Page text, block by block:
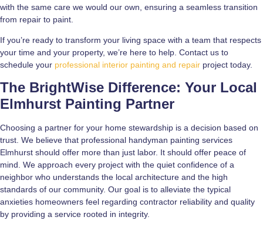
with the same care we would our own, ensuring a seamless transition
from repair to paint.
If you’re ready to transform your living space with a team that respects
your time and your property, we’re here to help. Contact us to
schedule your professional interior painting and repair project today.
The BrightWise Difference: Your Local
Elmhurst Painting Partner
Choosing a partner for your home stewardship is a decision based on
trust. We believe that professional handyman painting services
Elmhurst should offer more than just labor. It should offer peace of
mind. We approach every project with the quiet confidence of a
neighbor who understands the local architecture and the high
standards of our community. Our goal is to alleviate the typical
anxieties homeowners feel regarding contractor reliability and quality
by providing a service rooted in integrity.